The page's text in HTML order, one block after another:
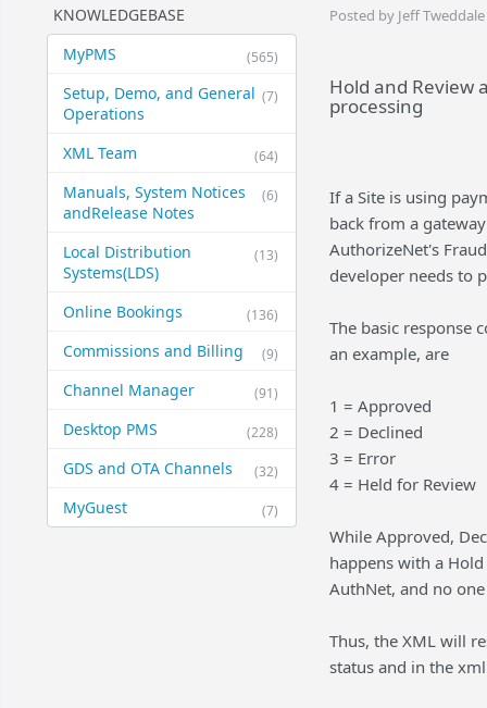
KNOWLEDGEBASE
(565)
MyPMS
(7)
Setup, Demo, and General​
Operations
(64)
XML Team
(6)
Manuals, System Notices
and​Release Notes
(13)
Local Distribution
Systems​(LDS)
(136)
Online Bookings
(9)
Commissions and Billing
(91)
Channel Manager
(228)
Desktop PMS
(32)
GDS and OTA Channels
(7)
MyGuest
Posted by Jeff
Hold and Review
processing
If a Site is using
back from a
AuthorizeNet's
developer needs to
The basic response
an example, are
1 = Approved
2 = Declined
3 = Error
4 = Held for Review
While Approved,
happens with a
AuthNet, and no
Thus, the XML will
status and in the